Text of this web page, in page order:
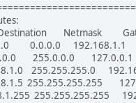
Destination Netmask
0.0.0.0 192.168.1.1
255.0.0.0
255.255.255.0
255.255.255.255
255.255.255.255